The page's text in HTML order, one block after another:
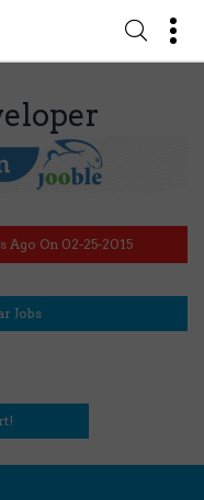
Ago On 02-25-2015
Jobs